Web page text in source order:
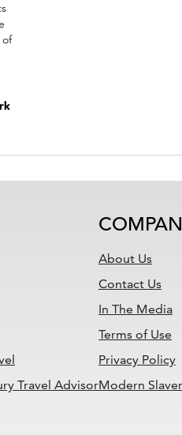
Travel Advisor
About Us
Contact Us
In The Media
Terms of Use
Privacy Policy
Modern